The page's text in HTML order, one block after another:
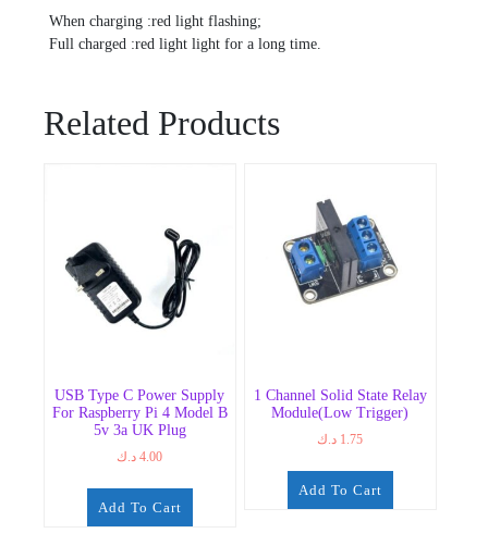
When charging :red light flashing;
Full charged :red light light for a long time.
Related Products
USB Type C Power Supply
For Raspberry Pi 4 Model B
5v 3a UK Plug
4.00 د.ك
Add To Cart
1 Channel Solid State Relay
Module(Low Trigger)
1.75 د.ك
Add To Cart